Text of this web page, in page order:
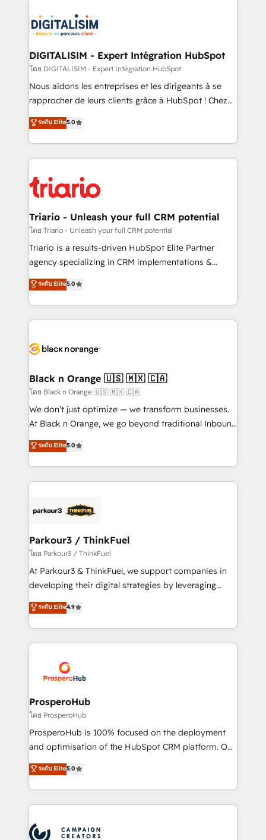
clients.” - Brian Garvey, VP, Solutions Partner
Program, HubSpot.
Implementation partner, we provide expertise to
drive your business forward. Since 2015 we are fully
dedicated to HubSpot and with an experienced
team (50+), we work with reputable companies in
B2B sectors such as manufacturing, SaaS and
business services. We prepare a customized
impact of your digital transformation, including a
detailed financial rationale with a focus on ROI and
embark on a transformational journey that sets your
business up for long-term success. Unlock your
DIGITALISIM - Expert Intégration HubSpot
โดย DIGITALISIM - Expert Intégration HubSpot
Nous aidons les entreprises et les dirigeants à se
rapprocher de leurs clients grâce à HubSpot ! Chez
DIGITALISIM, nous avons l'intime conviction que la
réussite des entreprises passe par l’innovation web,
le marketing digital, et la relation client ! C'est
pourquoi, nos experts sont à la fois capables de
référencement, votre stratégie digitale et le pilotage
et l'intégration d'HubSpot ! Les grandes phases d'un
projet HubSpot avec DIGITALISIM : 🧽 Nettoyage,
migration et intégration des bases de données. 🚀
Développement des interfaces avec vos logiciels
Book Process & Guidelines utilisateurs 🎓
Formations des utilisateurs
ระดับ Elite5.0
Triario - Unleash your full CRM potential
โดย Triario - Unleash your full CRM potential
Triario is a results-driven HubSpot Elite Partner
agency specializing in CRM implementations &
migrations, Revenue Operations, Custom
Integrations, Custom AI agents and AI-ready Website
Design With over 15 years of experience, we help
companies bridge the gap between marketing, sales,
data hygiene, and tailored HubSpot solutions. Our
a global consultancy with the care and agility of a
boutique firm. At Triario, we’re big enough to deliver
but small enough to listen. Our Services: HubSpot
implementations & data migration Custom AI agents
Website design Let’s turn your CRM into your growth
engine!
ระดับ Elite5.0
Black n Orange 🇺🇸 🇲🇽 🇨🇦
โดย Black n Orange 🇺🇸 🇲🇽 🇨🇦
We don’t just optimize — we transform businesses.
At Black n Orange, we go beyond traditional Inbound
Marketing with our exclusive methodologies:
BOOMS and BOOST. Together, they form a powerful
combination that has driven success for over 800
businesses worldwide. As Elite HubSpot Partners, we
strategies that integrate data-driven marketing,
companies scale faster and smarter. 🔹 BOOMS:
Demand generation for all your buyers With BOOMS,
you invest in 100% of your buyers, accelerating your
growth and positioning yourself as an undisputed
transformation process A methodology designed to
implement HubSpot effectively and optimize your
record of business transformation, our growth-first
approach has helped brands dominate their
ระดับ Elite5.0
Parkour3 / ThinkFuel
โดย Parkour3 / ThinkFuel
At Parkour3 & ThinkFuel, we support companies in
developing their digital strategies by leveraging
technologies and automating their marketing and
sales processes to generate growth. Our offer spans
from Strategy to Operations. We specialize in CRM
onboarding and implementation, web design, sales
extensive experience working with tech companies
and manufacturers since 2002, we are committed to
empowering our clients and developing their
autonomy. Get to grips with HubSpot through
guided implementation and seamless integration of
the CRM platform into your digital ecosystem. Would
marketing strategy? We'll provide support tailored
to your needs and sales objectives. With 125+
Accreditations. Based in Canada (coast to coast), our
ระดับ Elite4.9
ProsperoHub
โดย ProsperoHub
ProsperoHub is 100% focused on the deployment
and optimisation of the HubSpot CRM platform. Our
highly experienced team of solutions experts will
ensure that you achieve maximum adoption and
ROI from your HubSpot investment. Use our
extensive HubSpot, sales, marketing, service and
HubSpot journey, design and implement your
ระดับ Elite5.0